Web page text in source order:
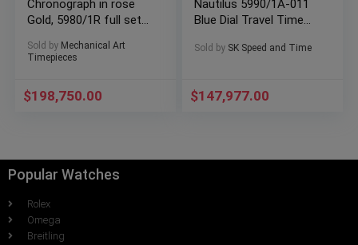
Chronograph in rose
Gold, 5980/1R full set
Sold by Mechanical Art
Timepieces
$198,750.00
Nautilus 5990/1A-011
Blue Dial Travel Time
Sold by SK Speed and Time
$147,977.00
Popular Watches
Rolex
Omega
Breitling